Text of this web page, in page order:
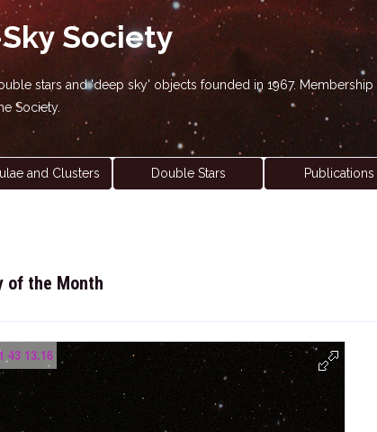
Society
stars and 'deep sky' objects founded in 1967.
Society.
and Clusters Double Stars Publications
of the Month
43 13.16